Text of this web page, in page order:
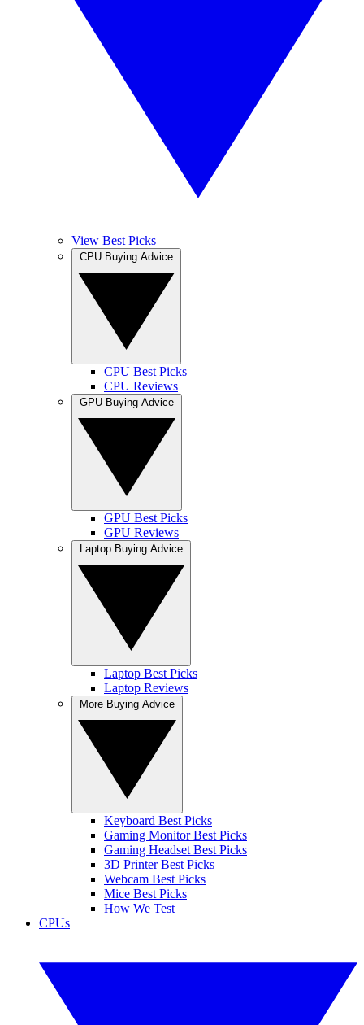
View Best Picks
CPU Best Picks
CPU Reviews
GPU Best Picks
GPU Reviews
Laptop Best Picks
Laptop Reviews
Keyboard Best Picks
Gaming Monitor Best Picks
Gaming Headset Best Picks
3D Printer Best Picks
Webcam Best Picks
Mice Best Picks
How We Test
CPUs